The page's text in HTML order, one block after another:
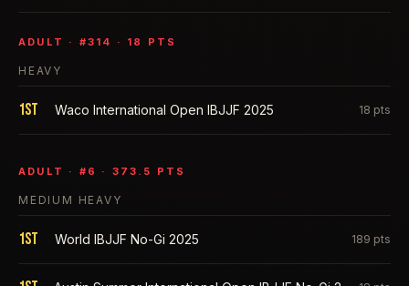
ADULT · #314 · 18 PTS
HEAVY
1st Waco International Open IBJJF 2025 18 pts
ADULT · # 6 · 373.5 PTS
MEDIUM HEAVY
1st World IBJJF No-Gi 2025 189 pts